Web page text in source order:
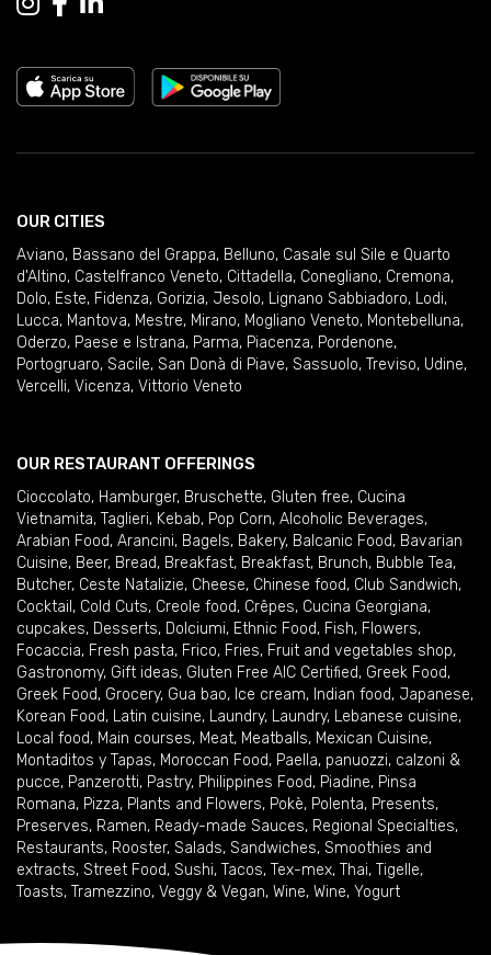
OUR CITIES
Aviano, Bassano del Grappa, Belluno, Casale sul Sile e Quarto
d'Altino, Castelfranco Veneto, Cittadella, Conegliano, Cremona,
Dolo, Este, Fidenza, Gorizia, Jesolo, Lignano Sabbiadoro, Lodi,
Lucca, Mantova, Mestre, Mirano, Mogliano Veneto, Montebelluna,
Oderzo, Paese e Istrana, Parma, Piacenza, Pordenone,
Portogruaro, Sacile, San Donà di Piave, Sassuolo, Treviso, Udine,
Vercelli, Vicenza, Vittorio Veneto
OUR RESTAURANT OFFERINGS
Cioccolato, Hamburger, Bruschette, Gluten free, Cucina
Vietnamita, Taglieri, Kebab, Pop Corn, Alcoholic Beverages,
Arabian Food, Arancini, Bagels, Bakery, Balcanic Food, Bavarian
Cuisine, Beer, Bread, Breakfast, Breakfast, Brunch, Bubble Tea,
Butcher, Ceste Natalizie, Cheese, Chinese food, Club Sandwich,
Cocktail , Cold Cuts, Creole food, Crêpes, Cucina Georgiana,
cupcakes, Desserts, Dolciumi, Ethnic Food, Fish, Flowers,
Focaccia, Fresh pasta, Frico, Fries, Fruit and vegetables shop,
Gastronomy, Gift ideas, Gluten Free AIC Certified, Greek Food,
Greek Food, Grocery, Gua bao, Ice cream, Indian food, Japanese,
Korean Food, Latin cuisine, Laundry, Laundry, Lebanese cuisine,
Local food, Main courses, Meat, Meatballs, Mexican Cuisine,
Montaditos y Tapas, Moroccan Food, Paella, panuozzi, calzoni &
pucce, Panzerotti, Pastry, Philippines Food, Piadine, Pinsa
Romana, Pizza, Plants and Flowers, Pokè, Polenta, Presents,
Preserves, Ramen, Ready-made Sauces, Regional Specialties,
Restaurants, Rooster, Salads, Sandwiches, Smoothies and
extracts, Street Food, Sushi, Tacos, Tex-mex, Thai, Tigelle,
Toasts, Tramezzino, Veggy & Vegan, Wine, Wine, Yogurt